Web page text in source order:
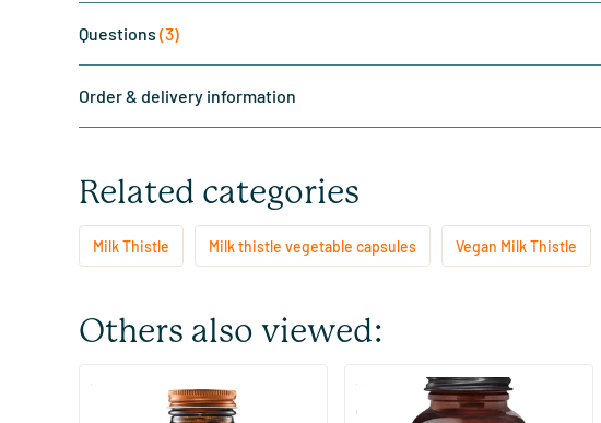
Questions (3)
Order & delivery information
Related categories
Milk Thistle Milk thistle vegetable capsules Vegan Milk Thistle
Others also viewed:
(16)
Liver Support (with milk thistle
(3)
Organic Milk Thistle